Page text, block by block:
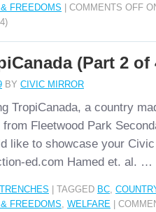
FREEDOMS COMMENTS OFF
(Part 2 of
BY CIVIC MIRROR
TropiCanada, a country
Fleetwood Park
like to showcase your
ed.com Hamed et. al. …
TAGGED BC,
FREEDOMS, WELFARE